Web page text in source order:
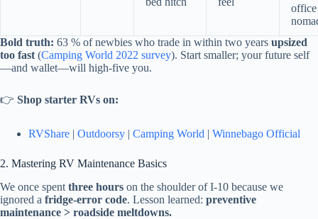
office
Bold truth: 63 % of newbies who trade in within two years upsized
too fast (Camping World 2022 survey). Start smaller; your future self
—and wallet—will high-five you.
👉 Shop starter RVs on:
RVShare | Outdoorsy | Camping World | Winnebago Official
2. Mastering RV Maintenance Basics
We once spent three hours on the shoulder of I-10 because we
ignored a fridge-error code. Lesson learned: preventive
maintenance > roadside meltdowns.